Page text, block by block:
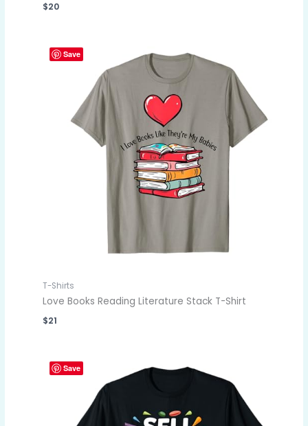
$20
Save
T-Shirts
Love Books Reading Literature Stack T-Shirt
$21
Save